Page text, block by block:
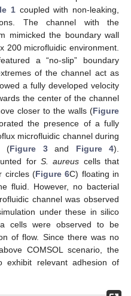
1coupled with non-leaking,
The channel with the
mimicked the boundary wall
200 microfluidic environment.
a “no-slip” boundary
of the channel act as
a fully developed velocity
the center of the channel
closer to the walls (Figure
the presence of a fully
microfluidic channel during
(Figure 3and Figure 4).
for S. aureus cells that
circles (Figure 6C) floating in
fluid. However, no bacterial
channel was observed
under these in silico
cells were observed to be
of flow. Since there was no
COMSOL scenario, the
exhibit relevant adhesion of